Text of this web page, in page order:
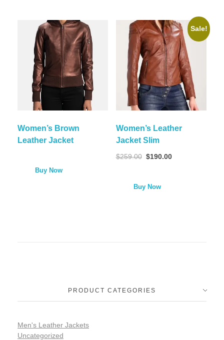
Women’s Brown
Leather Jacket
Buy Now
Sale!
Women’s Leather
Jacket Slim
$259.00 $190.00
Buy Now
PRODUCT CATEGORIES
Men's Leather Jackets
Uncategorized